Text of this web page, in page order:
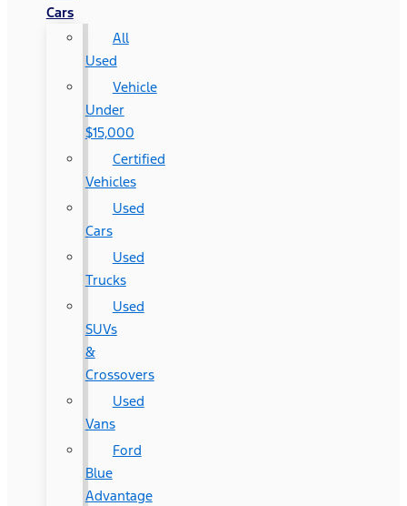
Cars
All
Used
Vehicle
Under
$15,000
Certified
Vehicles
Used
Cars
Used
Trucks
Used
SUVs
&
Crossovers
Used
Vans
Ford
Blue
Advantage